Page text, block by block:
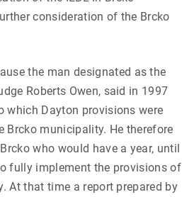
consideration of the Brcko
the man designated as the
Roberts Owen, said in 1997
which Dayton provisions were
Brcko municipality. He therefore
who would have a year, until
fully implement the provisions of
At that time a report prepared by